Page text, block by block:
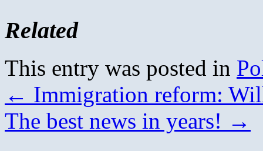
Related
This entry was posted in
← Immigration reform:
The best news in years! →